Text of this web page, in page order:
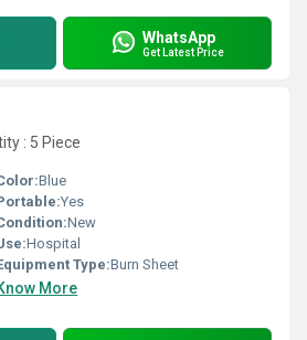
WhatsApp
Get Latest Price
: 5 Piece
Blue
Yes
New
Hospital
Type:Burn Sheet
More